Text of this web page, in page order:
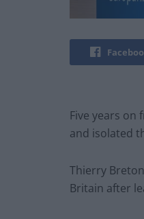
Five years on
and isolated
Thierry
Britain after